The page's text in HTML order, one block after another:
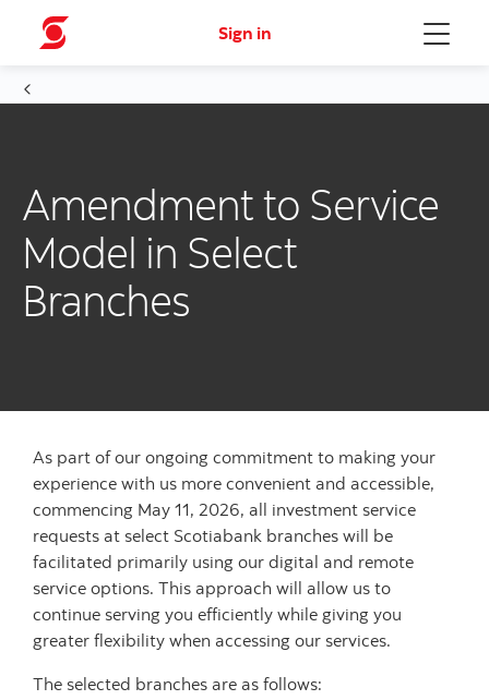
Menu
Sign in
Amendment to Service
Model in Select
Branches
As part of our ongoing commitment to making your
experience with us more convenient and accessible,
commencing May 11, 2026, all investment service
requests at select Scotiabank branches will be
facilitated primarily using our digital and remote
service options. This approach will allow us to
continue serving you efficiently while giving you
greater flexibility when accessing our services.
The selected branches are as follows: